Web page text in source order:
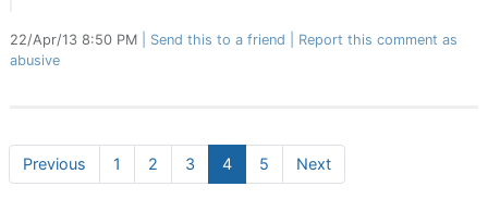
22/Apr/13 8:50 PM Send this to a friend
Report this comment as
abusive
Previous 1 2 3 4 5 Next